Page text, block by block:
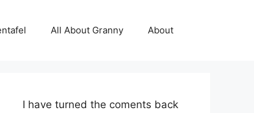
All About Granny About
I have turned the coments back